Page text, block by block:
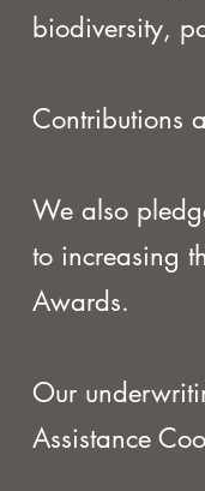
biodiversity,
Contributions
We also
to increasing
Awards.
Our
Assistance